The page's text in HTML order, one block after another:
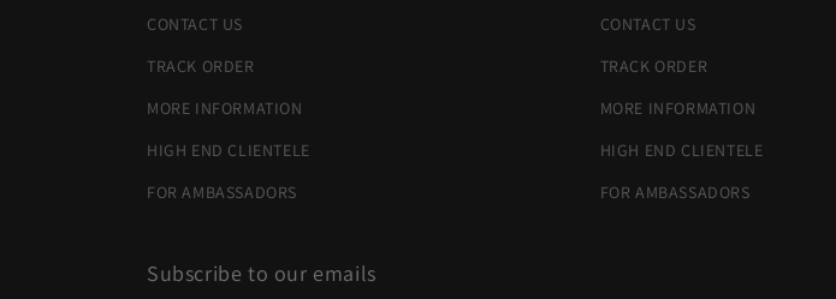
CONTACT US
TRACK ORDER
MORE INFORMATION
HIGH END CLIENTELE
FOR AMBASSADORS
CONTACT US
TRACK ORDER
MORE INFORMATION
HIGH END CLIENTELE
FOR AMBASSADORS
Subscribe to our emails